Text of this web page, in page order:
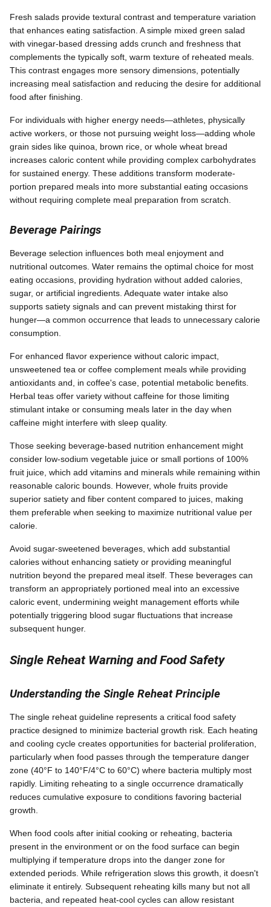
Fresh salads provide textural contrast and temperature variation
that enhances eating satisfaction. A simple mixed green salad
with vinegar-based dressing adds crunch and freshness that
complements the typically soft, warm texture of reheated meals.
This contrast engages more sensory dimensions, potentially
increasing meal satisfaction and reducing the desire for additional
food after finishing.
For individuals with higher energy needs—athletes, physically
active workers, or those not pursuing weight loss—adding whole
grain sides like quinoa, brown rice, or whole wheat bread
increases caloric content while providing complex carbohydrates
for sustained energy. These additions transform moderate-
portion prepared meals into more substantial eating occasions
without requiring complete meal preparation from scratch.
Beverage Pairings
Beverage selection influences both meal enjoyment and
nutritional outcomes. Water remains the optimal choice for most
eating occasions, providing hydration without added calories,
sugar, or artificial ingredients. Adequate water intake also
supports satiety signals and can prevent mistaking thirst for
hunger—a common occurrence that leads to unnecessary calorie
consumption.
For enhanced flavor experience without caloric impact,
unsweetened tea or coffee complement meals while providing
antioxidants and, in coffee's case, potential metabolic benefits.
Herbal teas offer variety without caffeine for those limiting
stimulant intake or consuming meals later in the day when
caffeine might interfere with sleep quality.
Those seeking beverage-based nutrition enhancement might
consider low-sodium vegetable juice or small portions of 100%
fruit juice, which add vitamins and minerals while remaining within
reasonable caloric bounds. However, whole fruits provide
superior satiety and fiber content compared to juices, making
them preferable when seeking to maximize nutritional value per
calorie.
Avoid sugar-sweetened beverages, which add substantial
calories without enhancing satiety or providing meaningful
nutrition beyond the prepared meal itself. These beverages can
transform an appropriately portioned meal into an excessive
caloric event, undermining weight management efforts while
potentially triggering blood sugar fluctuations that increase
subsequent hunger.
Single Reheat Warning and Food Safety
Understanding the Single Reheat Principle
The single reheat guideline represents a critical food safety
practice designed to minimize bacterial growth risk. Each heating
and cooling cycle creates opportunities for bacterial proliferation,
particularly when food passes through the temperature danger
zone (40°F to 140°F/4°C to 60°C) where bacteria multiply most
rapidly. Limiting reheating to a single occurrence dramatically
reduces cumulative exposure to conditions favoring bacterial
growth.
When food cools after initial cooking or reheating, bacteria
present in the environment or on the food surface can begin
multiplying if temperature drops into the danger zone for
extended periods. While refrigeration slows this growth, it doesn't
eliminate it entirely. Subsequent reheating kills many but not all
bacteria, and repeated heat-cool cycles can allow resistant